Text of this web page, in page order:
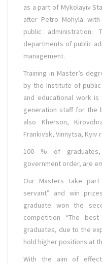
as a part of Mykolayiv
after Petro Mohyla
public
departments of public
management.
Training in Master’s
by the Institute of
and educational work
generation staff for the
also Kherson,
Frankivsk, Vinnytsa, Kyiv
100 % of
government order, are
Our Masters take
servant” and win
graduate won the
competition “The
graduates, due to the
hold higher positions at
With the aim of